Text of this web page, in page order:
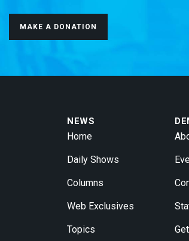
MAKE A DONATION
NEWS
Home
Daily Shows
Columns
Web Exclusives
Topics